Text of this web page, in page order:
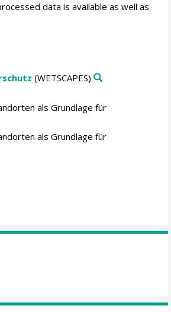
data is available as well as
(WETSCAPES)
als Grundlage für
als Grundlage für